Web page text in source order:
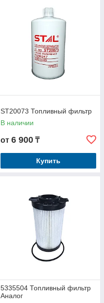
ST20073 Топливный фильтр
В наличии
от 6 900 ₸
Купить
5335504 Топливный фильтр
Аналог